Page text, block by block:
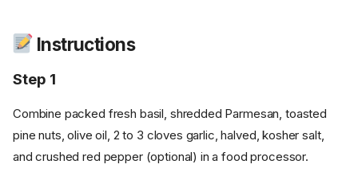
Instructions
Step 1
Combine packed fresh basil, shredded Parmesan, toasted
pine nuts, olive oil, 2 to 3 cloves garlic, halved, kosher salt,
and crushed red pepper (optional) in a food processor.